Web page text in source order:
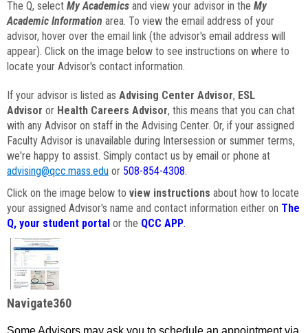
The Q, select My Academics and view your advisor in the My
Academic Information area. To view the email address of your
advisor, hover over the email link (the advisor's email address will
appear). Click on the image below to see instructions on where to
locate your Advisor's contact information.
If your advisor is listed as Advising Center Advisor, ESL
Advisor or Health Careers Advisor, this means that you can chat
with any Advisor on staff in the Advising Center. Or, if your assigned
Faculty Advisor is unavailable during Intersession or summer terms,
we're happy to assist. Simply contact us by email or phone at
advising@qcc.mass.edu or 508-854-4308.
Click on the image below to view instructions about how to locate
your assigned Advisor's name and contact information either on The
Q, your student portal or the QCC APP.
Navigate360
Some Advisors may ask you to schedule an appointment via